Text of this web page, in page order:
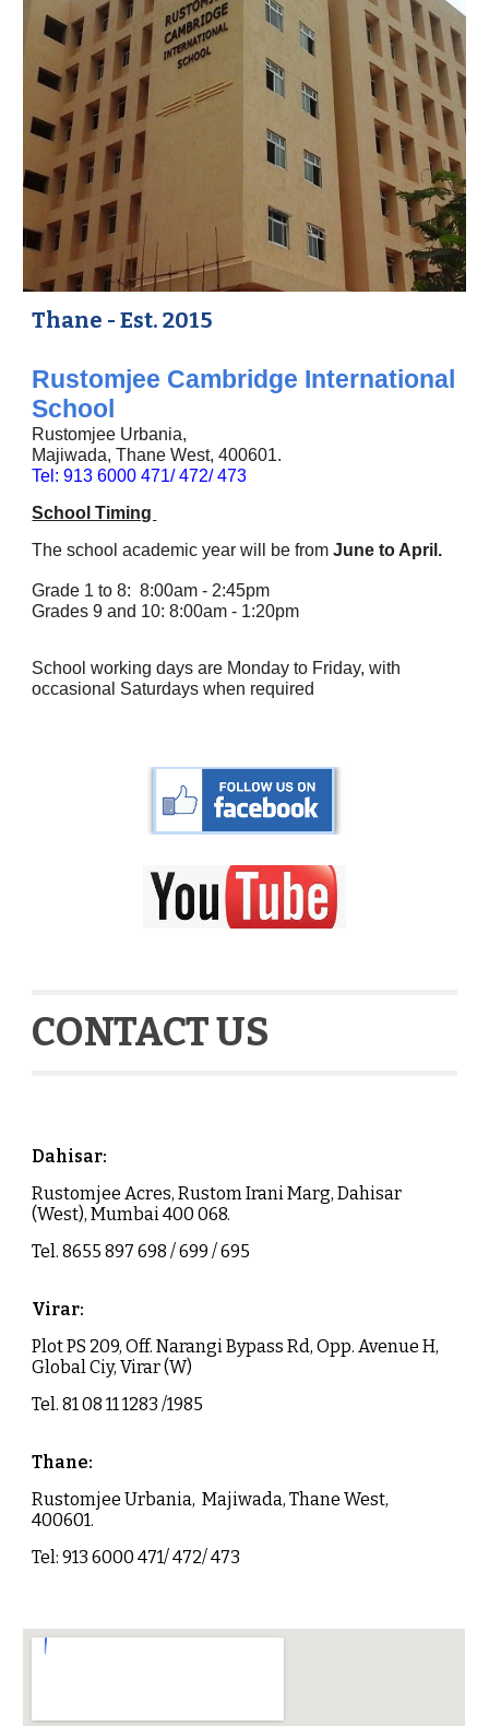
Thane - Est. 2015
Rustomjee Cambridge International
School
Rustomjee Urbania,
Majiwada, Thane West, 400601.
Tel: 913 6000 471/ 472/ 473
School Timing
The school academic year will be fromJune to April.
Grade 1 to8: 8:00am -2:45pm
Grades 9 and 10: 8:00am - 1:20pm
School working days are Monday to Friday, with
occasional Saturdays when required
CONTACT US
Dahisar:
Rustomjee Acres, Rustom Irani Marg, Dahisar
(West), Mumbai 400 068.
Tel.8655 897 698 / 699 / 695
Virar:
Plot PS 209, Off. Narangi Bypass Rd, Opp. Avenue H,
Global Ciy, Virar (W)
Tel. 81 08 11 1283 /1985
Thane:
Rustomjee Urbania, Majiwada, Thane West,
400601.
Tel: 913 6000 471/ 472/ 473